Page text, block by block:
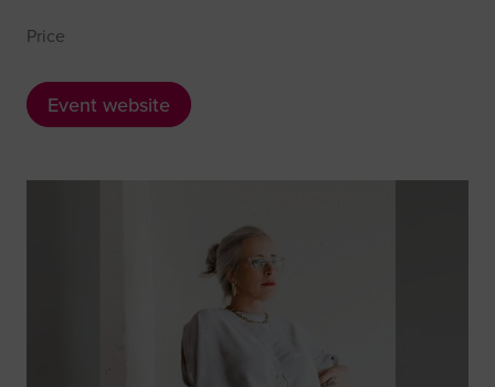
Price
Event website